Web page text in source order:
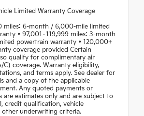
Limited Warranty Coverage
miles: 6-month / 6,000-mile limited
• 97,001–119,999 miles: 3-month
powertrain warranty • 120,000+
coverage provided Certain
qualify for complimentary air
coverage. Warranty eligibility,
and terms apply. See dealer for
and a copy of the applicable
Any quoted payments or
are estimates only and are subject to
credit qualification, vehicle
other underwriting criteria.